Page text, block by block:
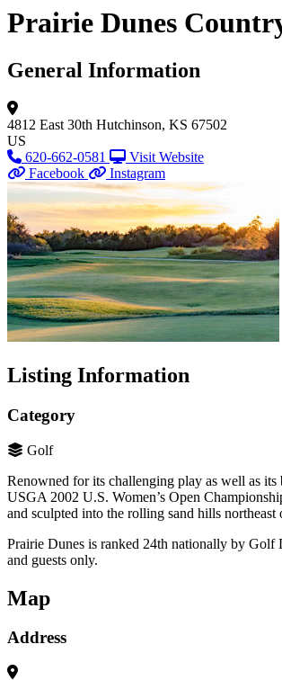
Prairie Dunes
General Information
4812 East 30th Hutchinson, KS 67502
US
620-662-0581
Visit Website
Facebook
Instagram
Listing Information
Category
Golf
Renowned for its challenging play as well as
USGA 2002 U.S. Women’s Open
and sculpted into the rolling sand hills
Prairie Dunes is ranked 24th nationally by Golf
and guests only.
Map
Address